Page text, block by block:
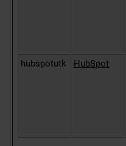
hubspotutk HubSpot